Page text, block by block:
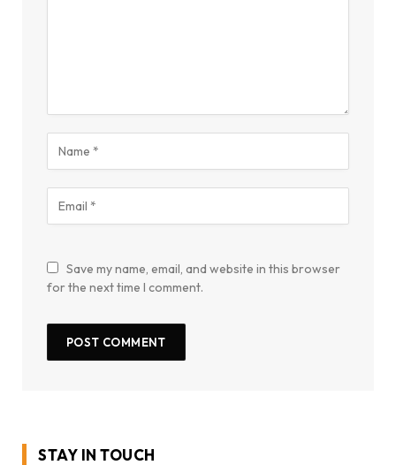
Save my name, email, and website in this browser
for the next time I comment.
STAY IN TOUCH